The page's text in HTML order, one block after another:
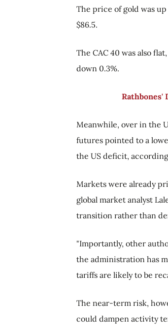
The price of gold was up
$86.5.
The CAC 40 was also
down 0.3%.
Rathbones'
Meanwhile, over in the
futures pointed to a
the US deficit,
Markets were already
global market analyst
transition rather than
"Importantly, other
the administration has
tariffs are likely to be
The near-term risk,
could dampen activity